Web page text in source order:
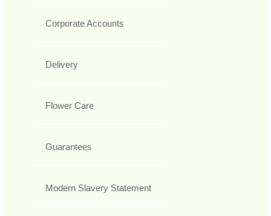
Corporate Accounts
Delivery
Flower Care
Guarantees
Modern Slavery Statement